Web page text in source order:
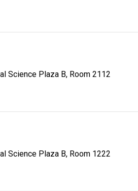
Science Plaza B, Room 2112
Science Plaza B, Room 1222